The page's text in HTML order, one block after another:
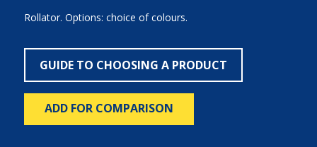
Rollator. Options: choice of colours.
GUIDE TO CHOOSING A PRODUCT
ADD FOR COMPARISON